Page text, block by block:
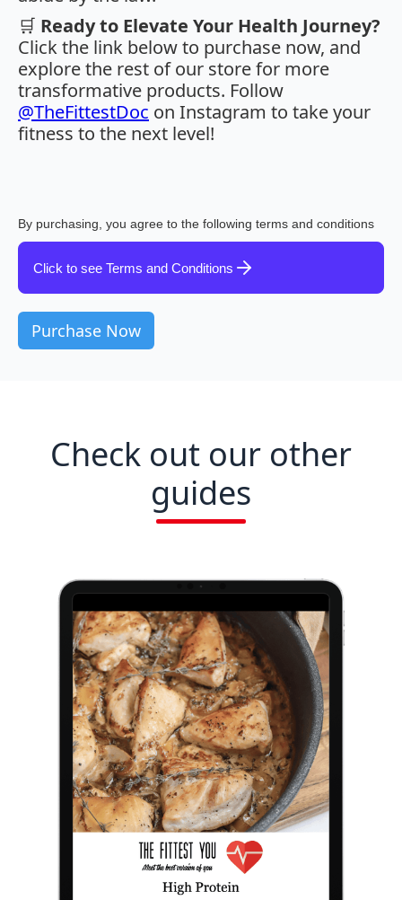
🛒 Ready to Elevate Your Health Journey?
Click the link below to purchase now, and
explore the rest of our store for more
transformative products. Follow
@TheFittestDoc on Instagram to take your
fitness to the next level!
By purchasing, you agree to the following terms and conditions
Click to see Terms and Conditions
Check out our other
guides